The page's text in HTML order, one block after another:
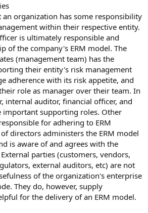
organization has some responsibility
within their respective entity.
is ultimately responsible and
of the company's ERM model. The
(management team) has the
their entity's risk management
adherence with its risk appetite, and
role as manager over their team. In
internal auditor, financial officer, and
important supporting roles. Other
for adhering to ERM
directors administers the ERM model
is aware of and agrees with the
parties (customers, vendors,
external auditors, etc) are not
of the organization's enterprise
They do, however, supply
for the delivery of an ERM model.